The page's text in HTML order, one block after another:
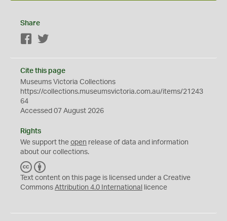
Share
Facebook
Cite this page
Museums Victoria Collections
https://collections.museumsvictoria.com.au/items/21243
64
Accessed 07 August 2026
Rights
We support the open release of data and information
about our collections.
C
C
Y
Text content on this page is licensed under a Creative
Commons Attribution 4.0 International licence